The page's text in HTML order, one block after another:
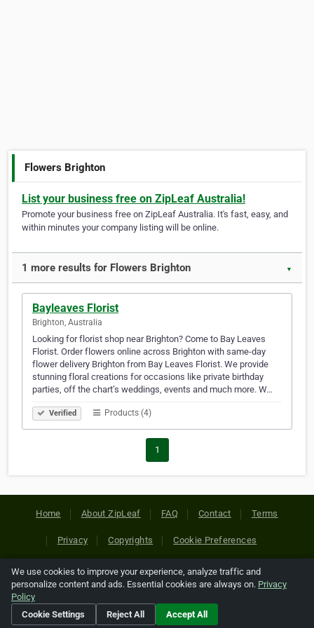
Flowers Brighton
List your business free on ZipLeaf Australia!
Promote your business free on ZipLeaf Australia. It's fast, easy, and
within minutes your company listing will be online.
1 more results for Flowers Brighton ▼
Bayleaves Florist
Brighton, Australia
Looking for florist shop near Brighton? Come to Bay Leaves
Florist. Order flowers online across Brighton with same-day
flower delivery Brighton from Bay Leaves Florist. We provide
stunning floral creations for occasions like private birthday
parties, off the chart’s weddings, events and much more. W…
Verified Products (4)
1
Home About ZipLeaf FAQ Contact Terms
Privacy Copyrights Cookie Preferences
Copyright © 2026 Netcode, Inc. All Rights Reserved. All
references relating to third-party companies are copyright of
their respective holders.
We use cookies to improve your experience, analyze traffic and
personalize content and ads. Essential cookies are always on. Privacy
Policy
Cookie Settings
Reject All Accept All